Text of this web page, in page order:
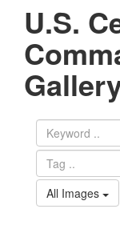
U.S.
All Images